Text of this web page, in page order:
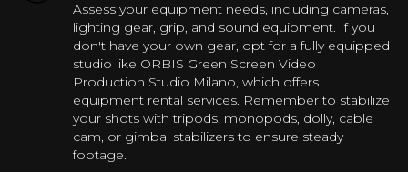
Assess your equipment needs, including cameras,
lighting gear, grip, and sound equipment. If you
don't have your own gear, opt for a fully equipped
studio like ORBIS Green Screen Video
Production Studio Milano, which offers
equipment rental services. Remember to stabilize
your shots with tripods, monopods, dolly, cable
cam, or gimbal stabilizers to ensure steady
footage.